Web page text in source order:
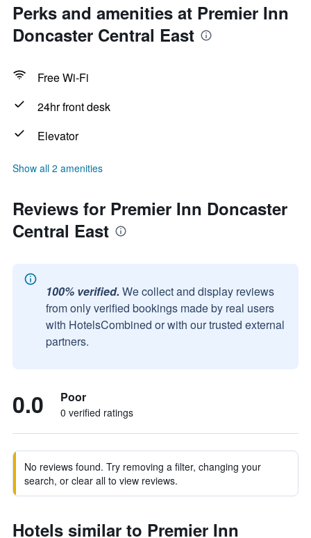
Perks and amenities at Premier Inn
Doncaster Central East
Free Wi-Fi
24hr front desk
Elevator
Show all 2 amenities
Reviews for Premier Inn Doncaster
Central East
100% verified. We collect and display reviews
from only verified bookings made by real users
with HotelsCombined or with our trusted external
partners.
0.0 Poor
0 verified ratings
No reviews found. Try removing a filter, changing your
search, or clear all to view reviews.
Hotels similar to Premier Inn